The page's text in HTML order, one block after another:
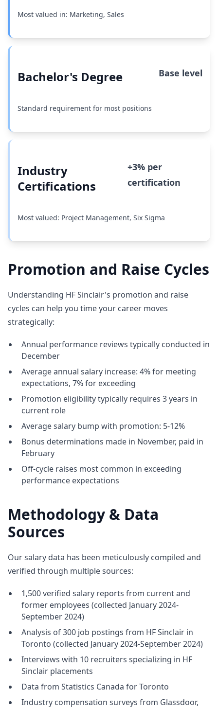
Most valued in: Marketing, Sales
Bachelor's Degree Base level
Standard requirement for most positions
Industry
Certifications
+3% per
certification
Most valued: Project Management, Six Sigma
Promotion and Raise Cycles
Understanding HF Sinclair's promotion and raise
cycles can help you time your career moves
strategically:
Annual performance reviews typically conducted in
December
Average annual salary increase: 4% for meeting
expectations, 7% for exceeding
Promotion eligibility typically requires 3 years in
current role
Average salary bump with promotion: 5-12%
Bonus determinations made in November, paid in
February
Off-cycle raises most common in exceeding
performance expectations
Methodology & Data
Sources
Our salary data has been meticulously compiled and
verified through multiple sources:
1,500 verified salary reports from current and
former employees (collected January 2024-
September 2024)
Analysis of 300 job postings from HF Sinclair in
Toronto (collected January 2024-September 2024)
Interviews with 10 recruiters specializing in HF
Sinclair placements
Data from Statistics Canada for Toronto
Industry compensation surveys from Glassdoor,